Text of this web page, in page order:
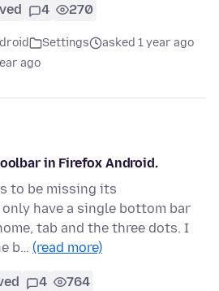
4 270
Settings
asked 1 year ago
ago
in Firefox Android.
to be missing its
have a single bottom bar
tab and the three dots. I
b… (read more)
4 764